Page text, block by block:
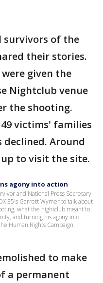
survivors of the
their stories.
given the
Nightclub venue
the shooting.
victims' families
Around
to visit the site.
agony into action
and National Press Secretary
35's Garrett Wymer to talk about
what the nightclub meant to
and turning his agony into
Human Rights Campaign.
to make
a permanent